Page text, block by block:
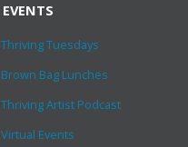
EVENTS
Thriving Tuesdays
Brown Bag Lunches
Thriving Artist Podcast
Virtual Events